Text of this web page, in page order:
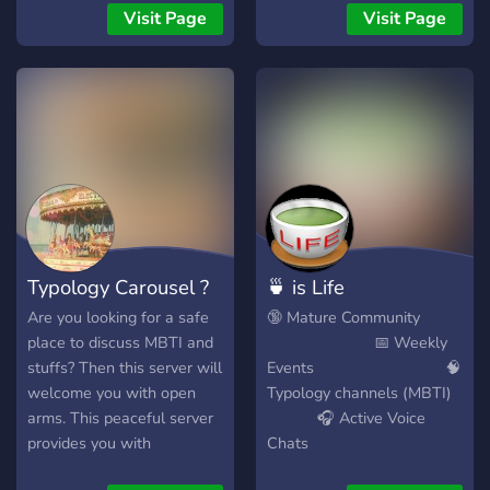
????????? ??????? ???
????????????? ???????????
✮?????? ???? ?????? ✮???? ??
????-?????????? ????? ✮??????
????????? ????? ✮?????? ???
?????????
https://discord.gg/Yj2aUkntss
Visit Page
a ton of members and
channels are very active.
Freedom of speech is
discussion/debate is
Visit Page
Typology Carousel ?
Are you looking for a safe
place to discuss MBTI and
stuffs? Then this server will
welcome you with open
arms. This peaceful server
provides you with
🍵 is Life
🔞 Mature Community
📅 Weekly
Events 🧠
Typology channels (MBTI)
🎧 Active Voice
Chats